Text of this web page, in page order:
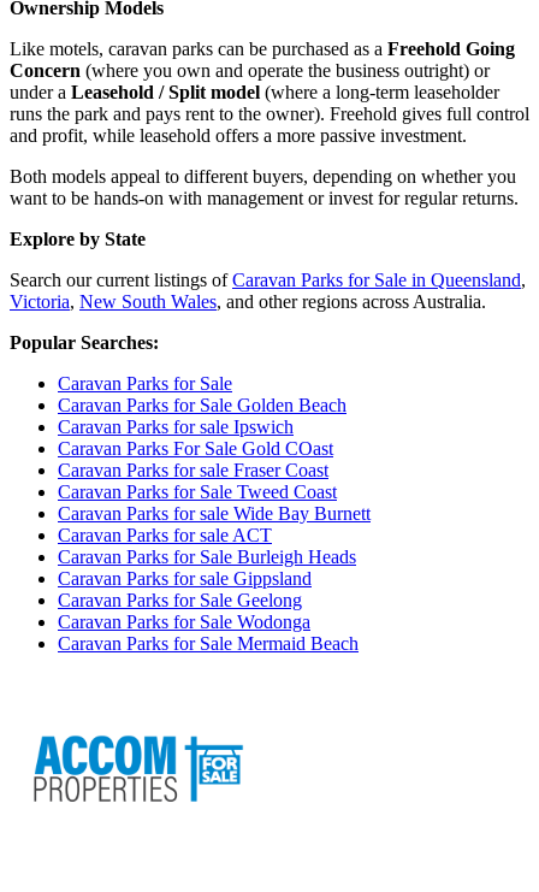
Ownership Models
Like motels, caravan parks can be purchased as a Freehold Going
Concern (where you own and operate the business outright) or
under a Leasehold / Split model (where a long-term leaseholder
runs the park and pays rent to the owner). Freehold gives full control
and profit, while leasehold offers a more passive investment.
Both models appeal to different buyers, depending on whether you
want to be hands-on with management or invest for regular returns.
Explore by State
Search our current listings ofCaravan Parks for Sale in Queensland,
Victoria, New South Wales, and other regions across Australia.
Popular Searches:
Caravan Parks for Sale
Caravan Parks for Sale Golden Beach
Caravan Parks for sale Ipswich
Caravan Parks For Sale Gold COast
Caravan Parks for sale Fraser Coast
Caravan Parks for Sale Tweed Coast
Caravan Parks for sale Wide Bay Burnett
Caravan Parks for sale ACT
Caravan Parks for Sale Burleigh Heads
Caravan Parks for sale Gippsland
Caravan Parks for Sale Geelong
Caravan Parks for Sale Wodonga
Caravan Parks for Sale Mermaid Beach